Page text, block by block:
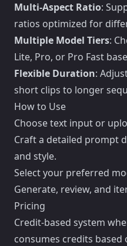
Multi-Aspect Ratio:
ratios optimized for
Multiple Model Tiers:
Lite, Pro, or Pro Fast
Flexible Duration:
short clips to longer
How to Use
Choose text input or
Craft a detailed prompt
and style.
Select your preferred
Generate, review, and
Pricing
Credit-based system
consumes credits